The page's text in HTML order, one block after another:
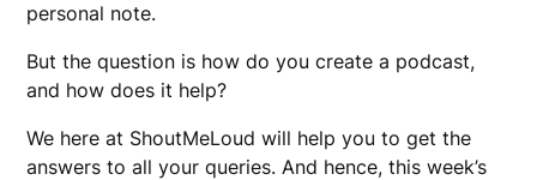
personal note.
But the question is how do you create a podcast,
and how does it help?
We here at ShoutMeLoud will help you to get the
answers to all your queries. And hence, this week’s